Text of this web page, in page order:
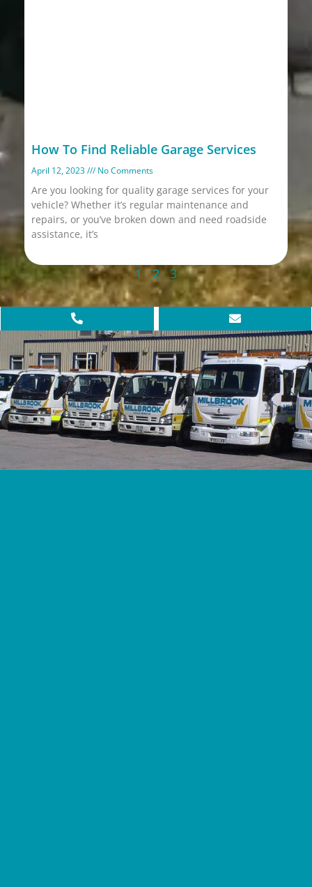
How To Find Reliable Garage Services
April 12, 2023 No Comments
Are you looking for quality garage services for your
vehicle? Whether it’s regular maintenance and
repairs, or you’ve broken down and need roadside
assistance, it’s
1 2 3